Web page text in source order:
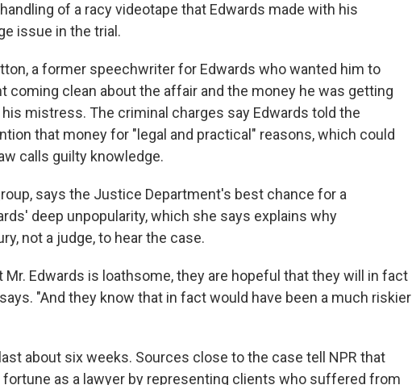
of a racy videotape that Edwards made with his
issue in the trial.
a former speechwriter for Edwards who wanted him to
coming clean about the affair and the money he was getting
mistress. The criminal charges say Edwards told the
that money for "legal and practical" reasons, which could
calls guilty knowledge.
says the Justice Department's best chance for a
deep unpopularity, which she says explains why
not a judge, to hear the case.
Mr. Edwards is loathsome, they are hopeful that they will in fact
"And they know that in fact would have been a much riskier
about six weeks. Sources close to the case tell NPR that
fortune as a lawyer by representing clients who suffered from